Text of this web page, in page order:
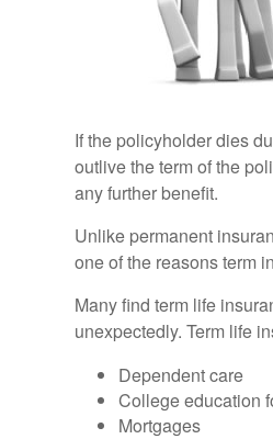
If the policyholder dies
outlive the term of the
any further benefit.
Unlike permanent
one of the reasons term
Many find term life
unexpectedly. Term life
Dependent care
College education
Mortgages